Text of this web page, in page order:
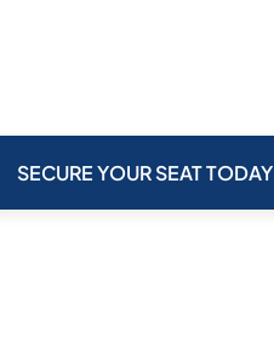
SECURE YOUR SEAT TODAY